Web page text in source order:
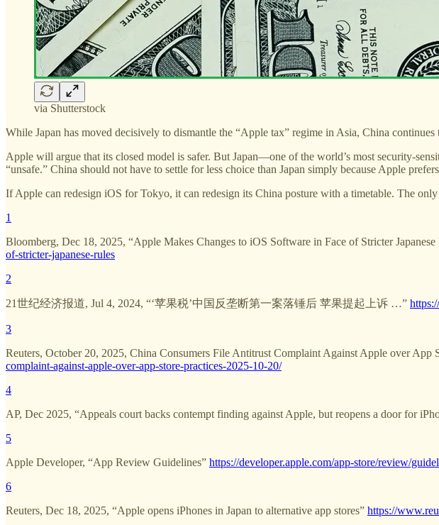
via Shutterstock
While Japan has moved decisively to dismantle the “Apple tax” regime in Asia, China
Apple will argue that its closed model is safer. But Japan—one of the world’s most security-
“unsafe.” China should not have to settle for less choice than Japan simply because Apple
If Apple can redesign iOS for Tokyo, it can redesign its China posture with a timetable. The
1
Bloomberg, Dec 18, 2025, “Apple Makes Changes to iOS Software in Face of Stricter Japanese
of-stricter-japanese-rules
2
21世纪经济报道, Jul 4, 2024, “‘苹果税’中国反垄断第一案落锤后 苹果提起上诉 …”
3
Reuters, October 20, 2025, China Consumers File Antitrust Complaint Against Apple over App
complaint-against-apple-over-app-store-practices-2025-10-20/
4
AP, Dec 2025, “Appeals court backs contempt finding against Apple, but reopens a door for
5
Apple Developer, “App Review Guidelines” https://developer.apple.com/app-store/review/
6
Reuters, Dec 18, 2025, “Apple opens iPhones in Japan to alternative app stores” https://